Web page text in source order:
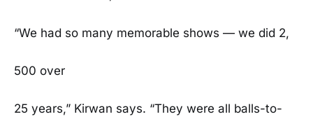
“We had so many memorable shows — we did 2,
500 over
25 years,” Kirwan says. “They were all balls-to-